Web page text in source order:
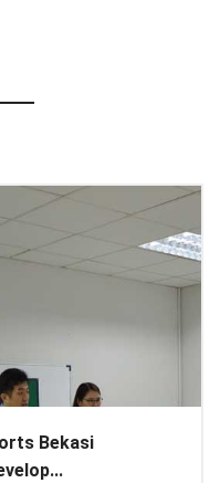
Bekasi